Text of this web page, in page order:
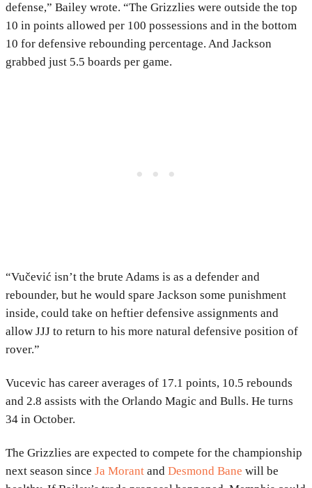
defense,” Bailey wrote. “The Grizzlies were outside the top
10 in points allowed per 100 possessions and in the bottom
10 for defensive rebounding percentage. And Jackson
grabbed just 5.5 boards per game.
“Vučević isn’t the brute Adams is as a defender and
rebounder, but he would spare Jackson some punishment
inside, could take on heftier defensive assignments and
allow JJJ to return to his more natural defensive position of
rover.”
Vucevic has career averages of 17.1 points, 10.5 rebounds
and 2.8 assists with the Orlando Magic and Bulls. He turns
34 in October.
The Grizzlies are expected to compete for the championship
next season since Ja Morant and Desmond Bane will be